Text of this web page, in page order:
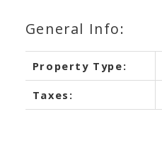
General Info:
Property Type:
Taxes: